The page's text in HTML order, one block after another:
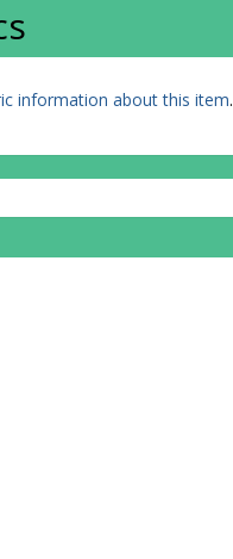
information about this item.